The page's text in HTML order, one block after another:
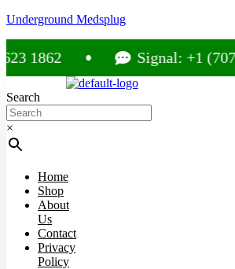
Underground Medsplug
Signal: +1 (707)
Search
×
Home
Shop
About
Us
Contact
Privacy
Policy